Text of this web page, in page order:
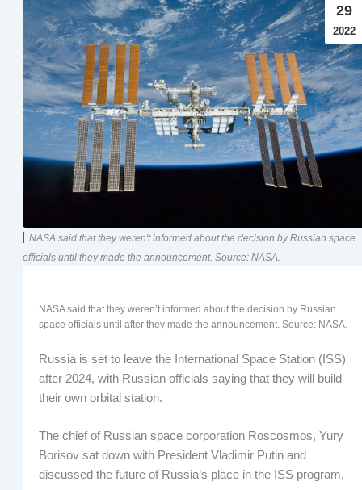
29
2022
NASA said that they weren't informed about the decision by Russian space
officials until they made the announcement. Source: NASA.
NASA said that they weren’t informed about the decision by Russian
space officials until after they made the announcement. Source: NASA.
Russia is set to leave the International Space Station (ISS)
after 2024, with Russian officials saying that they will build
their own orbital station.
The chief of Russian space corporation Roscosmos, Yury
Borisov sat down with President Vladimir Putin and
discussed the future of Russia’s place in the ISS program.